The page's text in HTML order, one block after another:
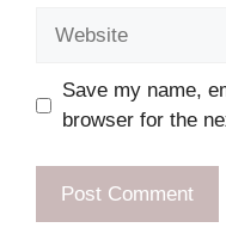
Save my name,
browser for the